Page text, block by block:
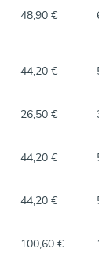
48,90 €
44,20 €
26,50 €
44,20 €
44,20 €
100,60 €